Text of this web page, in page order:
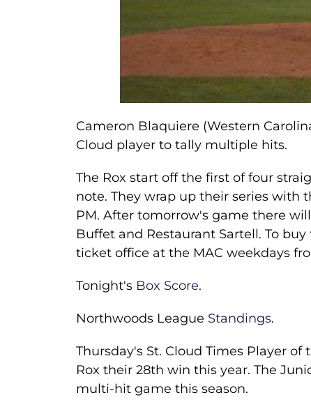
Cameron Blaquiere (Western
Cloud player to tally multiple hits.
The Rox start off the first of four
note. They wrap up their series with
PM. After tomorrow's game there
Buffet and Restaurant Sartell. To
ticket office at the MAC weekdays
Tonight's Box Score.
Northwoods League Standings.
Thursday's St. Cloud Times Player
Rox their 28th win this year. The
multi-hit game this season.